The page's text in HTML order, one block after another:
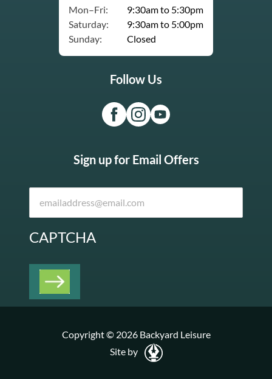
Mon–Fri:
9:30am to 5:30pm
Saturday:
9:30am to 5:00pm
Sunday:
Closed
Follow Us
Sign up for Email Offers
CAPTCHA
Copyright © 2026 Backyard Leisure
Site by